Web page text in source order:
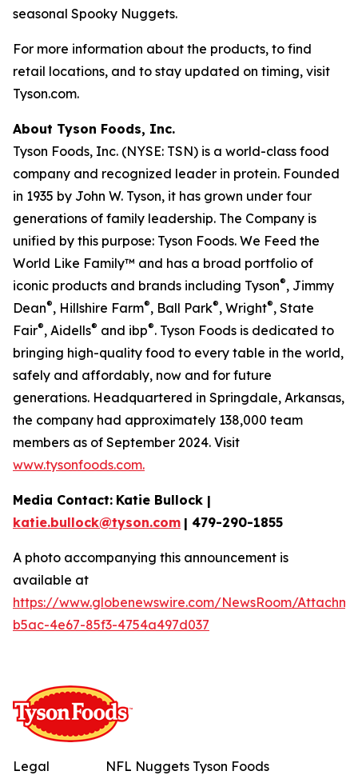
seasonal Spooky Nuggets.
For more information about the products, to find
retail locations, and to stay updated on timing, visit
Tyson.com.
About Tyson Foods, Inc.
Tyson Foods, Inc. (NYSE: TSN) is a world-class food
company and recognized leader in protein. Founded
in 1935 by John W. Tyson, it has grown under four
generations of family leadership. The Company is
unified by this purpose: Tyson Foods. We Feed the
World Like Family™ and has a broad portfolio of
iconic products and brands including Tyson®, Jimmy
Dean®, Hillshire Farm®, Ball Park®, Wright®, State
Fair®, Aidells® and ibp®. Tyson Foods is dedicated to
bringing high-quality food to every table in the world,
safely and affordably, now and for future
generations. Headquartered in Springdale, Arkansas,
the company had approximately 138,000 team
members as of September 2024. Visit
www.tysonfoods.com.
Media Contact: Katie Bullock |
katie.bullock@tyson.com | 479-290-1855
A photo accompanying this announcement is
available at
https://www.globenewswire.com/NewsRoom/
b5ac-4e67-85f3-4754a497d037
NFL Nuggets Tyson Foods
Legal